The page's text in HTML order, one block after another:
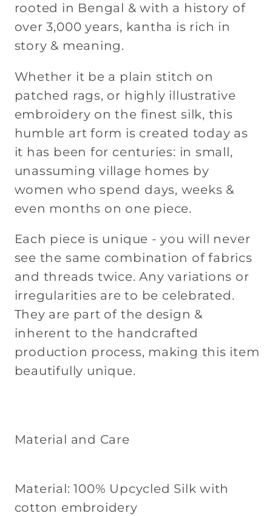
rooted in Bengal & with a history of
over 3,000 years, kantha is rich in
story & meaning.
Whether it be a plain stitch on
patched rags, or highly illustrative
embroidery on the finest silk, this
humble art form is created today as
it has been for centuries: in small,
unassuming village homes by
women who spend days, weeks &
even months on one piece.
Each piece is unique - you will never
see the same combination of fabrics
and threads twice. Any variations or
irregularities are to be celebrated.
They are part of the design &
inherent to the handcrafted
production process, making this item
beautifully unique.
Material and Care
Material: 100% Upcycled Silk with
cotton embroidery